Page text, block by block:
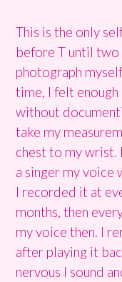
This is the only
before T until
photograph
time, I felt
without
take my
chest to my wrist.
a singer my voice
I recorded it at
months, then
my voice then. I
after playing it
nervous I sound